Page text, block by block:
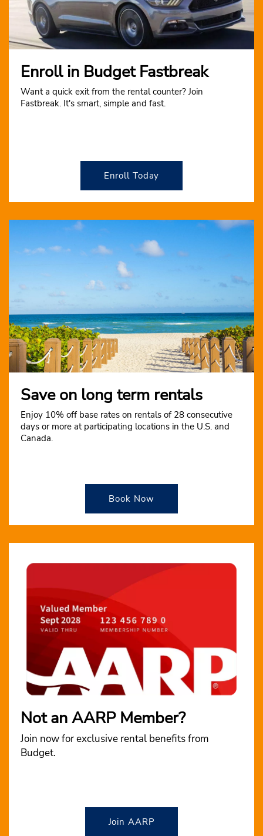
Enroll in Budget Fastbreak
Want a quick exit from the rental counter? Join
Fastbreak. It's smart, simple and fast.
Enroll Today
Save on long term rentals
Enjoy 10% off base rates on rentals of 28 consecutive
days or more at participating locations in the U.S. and
Canada.
Book Now
Not an AARP Member?
Join now for exclusive rental benefits from
Budget.
Join AARP